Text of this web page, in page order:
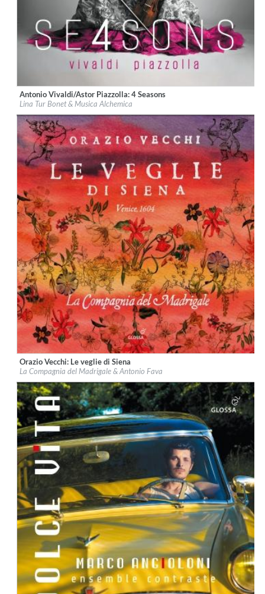
Label:Glossa
Genre: Classical
$ 14,20
Antonio Vivaldi/Astor Piazzolla: 4 Seasons
Lina Tur Bonet & Musica Alchemica
Label:Glossa
Genre: Classical
$ 18,10
Orazio Vecchi: Le veglie di Siena
La Compagnia del Madrigale & Antonio Fava